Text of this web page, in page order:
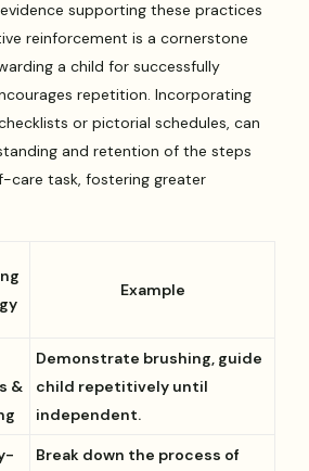
supporting these practices
reinforcement is a cornerstone
a child for successfully
repetition. Incorporating
or pictorial schedules, can
and retention of the steps
care task, fostering greater
Example
&
Demonstrate brushing, guide
child repetitively until
independent.
Break down the process of